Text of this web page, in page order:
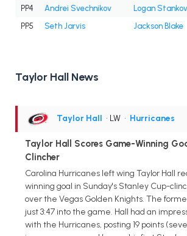
PP4
Andrei Svechnikov
Logan
PP5
Seth Jarvis Jackson Blake
Taylor Hall News
Taylor Hall • LW • Hurricanes
Taylor Hall Scores Game-Winning
Clincher
Carolina Hurricanes left wing Taylor Hall
winning goal in Sunday's Stanley Cup-
over the Vegas Golden Knights. The
just 3:47 into the game. Hall had an
with the Hurricanes, posting 19 points